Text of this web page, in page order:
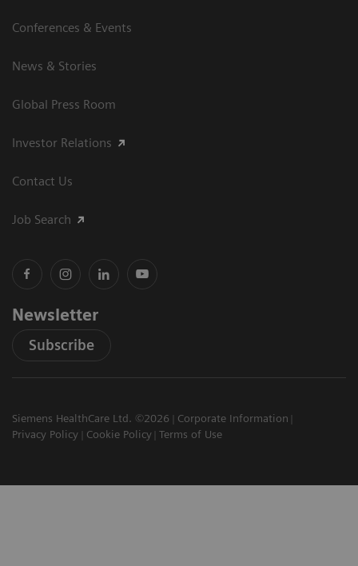
Conferences & Events
News & Stories
Global Press Room
Investor Relations
Contact Us
Job Search
Newsletter
Subscribe
Siemens HealthCare Ltd. ©2026
Corporate Information
Privacy Policy
Cookie Policy Terms of Use